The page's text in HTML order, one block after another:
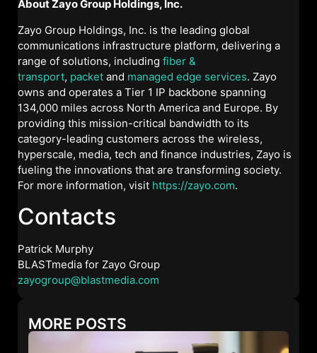
About Zayo Group Holdings, Inc.
Zayo Group Holdings, Inc. is the leading global
communications infrastructure platform, delivering a
range of solutions, including fiber &
transport, packet and managed edge services. Zayo
owns and operates a Tier 1 IP backbone spanning
134,000 miles across North America and Europe. By
providing this mission-critical bandwidth to its
category-leading customers across the wireless,
hyperscale, media, tech and finance industries, Zayo is
fueling the innovations that are transforming society.
For more information, visit https://zayo.com.
Contacts
Patrick Murphy
BLASTmedia for Zayo Group
zayogroup@blastmedia.com
MORE POSTS